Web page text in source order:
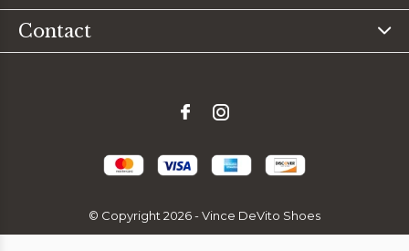
Contact
© Copyright 2026- Vince DeVito Shoes